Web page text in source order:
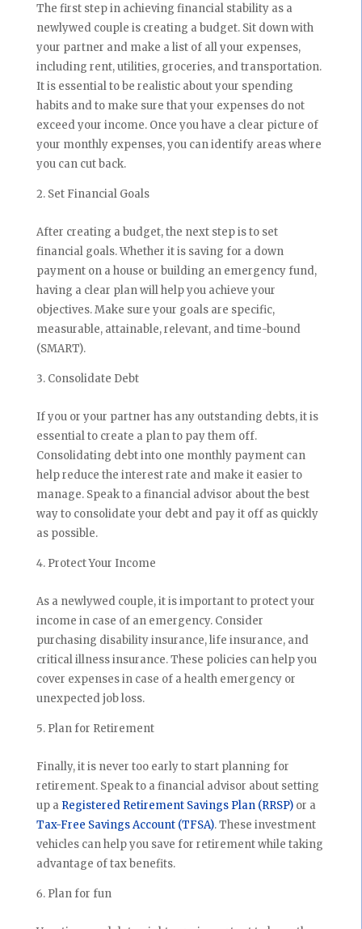
The first step in achieving financial stability as a
newlywed couple is creating a budget. Sit down with
your partner and make a list of all your expenses,
including rent, utilities, groceries, and transportation.
It is essential to be realistic about your spending
habits and to make sure that your expenses do not
exceed your income. Once you have a clear picture of
your monthly expenses, you can identify areas where
you can cut back.
Set Financial Goals
After creating a budget, the next step is to set
financial goals. Whether it is saving for a down
payment on a house or building an emergency fund,
having a clear plan will help you achieve your
objectives. Make sure your goals are specific,
measurable, attainable, relevant, and time-bound
(SMART).
Consolidate Debt
If you or your partner has any outstanding debts, it is
essential to create a plan to pay them off.
Consolidating debt into one monthly payment can
help reduce the interest rate and make it easier to
manage. Speak to a financial advisor about the best
way to consolidate your debt and pay it off as quickly
as possible.
Protect Your Income
As a newlywed couple, it is important to protect your
income in case of an emergency. Consider
purchasing disability insurance, life insurance, and
critical illness insurance. These policies can help you
cover expenses in case of a health emergency or
unexpected job loss.
Plan for Retirement
Finally, it is never too early to start planning for
retirement. Speak to a financial advisor about setting
up a Registered Retirement Savings Plan (RRSP)or a
Tax-Free Savings Account (TFSA). These investment
vehicles can help you save for retirement while taking
advantage of tax benefits.
Plan for fun